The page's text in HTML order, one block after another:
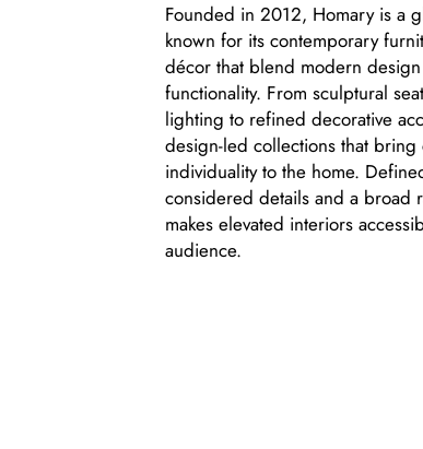
Founded in 2012, Homary is a
known for its contemporary
décor that blend modern
functionality. From sculptural
lighting to refined decorative
design-led collections that bring
individuality to the home.
considered details and a broad
makes elevated interiors
audience.